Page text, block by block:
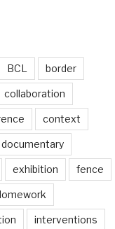
BCL border
collaboration
context
documentary
exhibition fence
interventions